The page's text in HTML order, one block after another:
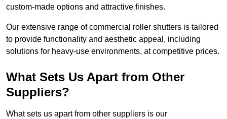
custom-made options and attractive finishes.
Our extensive range of commercial roller shutters is tailored
to provide functionality and aesthetic appeal, including
solutions for heavy-use environments, at competitive prices.
What Sets Us Apart from Other
Suppliers?
What sets us apart from other suppliers is our